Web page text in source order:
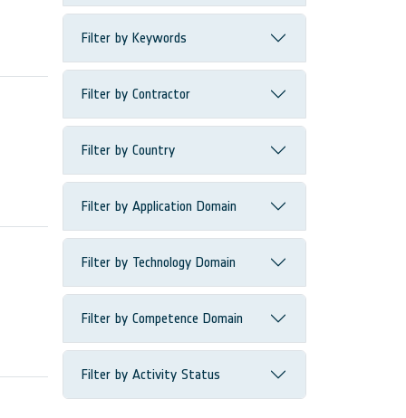
Filter by Keywords
Filter by Contractor
Filter by Country
Filter by Application Domain
Filter by Technology Domain
Filter by Competence Domain
Filter by Activity Status